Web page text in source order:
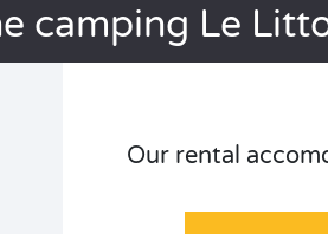
camping Le
Our rental